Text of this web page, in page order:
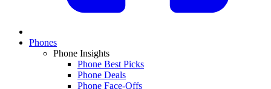
Phones
Phone Insights
Phone Best Picks
Phone Deals
Phone Face-Offs